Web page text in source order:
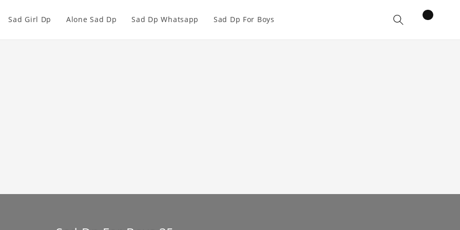
Sad Girl Dp Alone Sad Dp Sad Dp Whatsapp Sad Dp For Boys Cart
items